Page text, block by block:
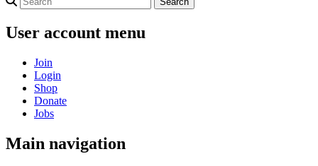
User account menu
Join
Login
Shop
Donate
Jobs
Main navigation